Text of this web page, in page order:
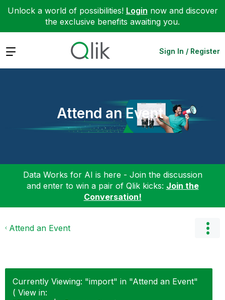
Unlock a world of possibilities! Login now and discover
the exclusive benefits awaiting you.
Expand Sign In / Register
Attend an Event
Data Works for AI is here - Join the discussion
and enter to win a pair of Qlik kicks: Join the
Conversation!
Attend an Event
Currently Viewing: "import" in "Attend an Event"
( View in: